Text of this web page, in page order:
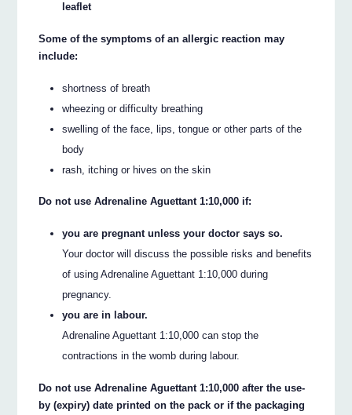
leaflet
Some of the symptoms of an allergic reaction may
include:
shortness of breath
wheezing or difficulty breathing
swelling of the face, lips, tongue or other parts of the
body
rash, itching or hives on the skin
Do not use Adrenaline Aguettant 1:10,000 if:
you are pregnant unless your doctor says so.
Your doctor will discuss the possible risks and benefits
of using Adrenaline Aguettant 1:10,000 during
pregnancy.
you are in labour.
Adrenaline Aguettant 1:10,000 can stop the
contractions in the womb during labour.
Do not use Adrenaline Aguettant 1:10,000 after the use-
by (expiry) date printed on the pack or if the packaging